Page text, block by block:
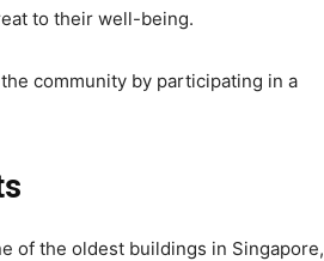
to their well-being.
community by participating in a
of the oldest buildings in Singapore,